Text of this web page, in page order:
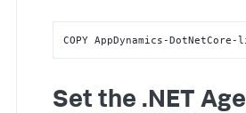
COPY AppDynamics-
Set the .NET